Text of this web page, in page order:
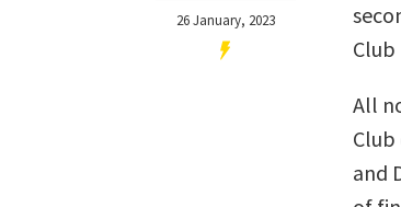
26 January, 2023
All
and